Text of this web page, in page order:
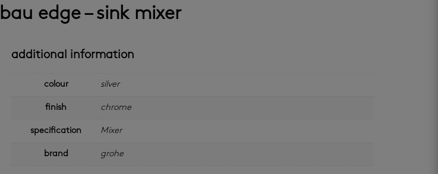
bau edge – sink mixer
additional information
colour silver
finish chrome
specification Mixer
brand grohe